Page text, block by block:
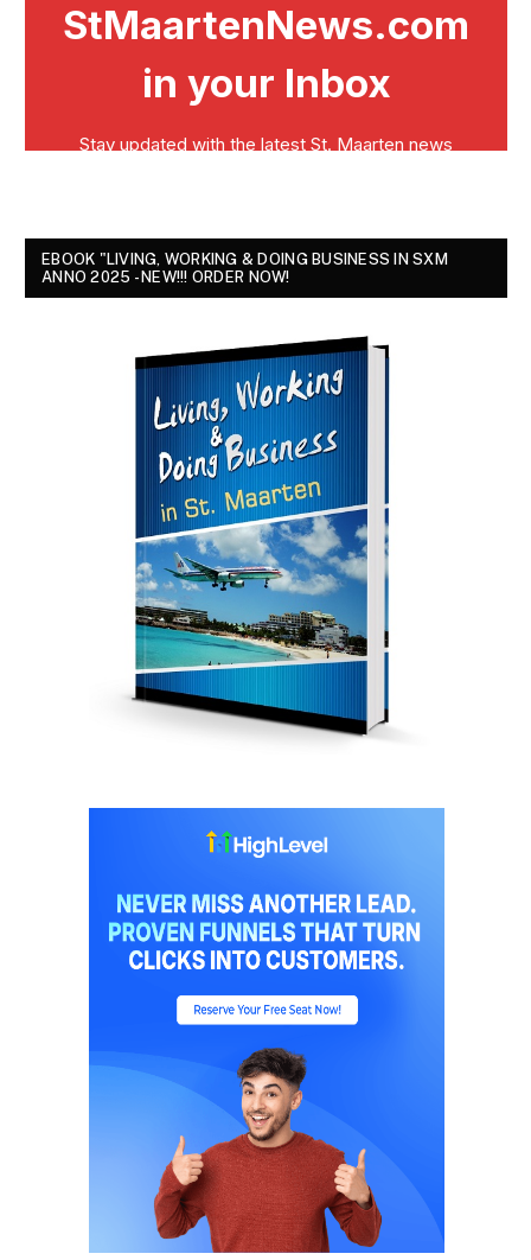
EBOOK "LIVING, WORKING & DOING BUSINESS IN SXM
ANNO 2025 - NEW!!! ORDER NOW!